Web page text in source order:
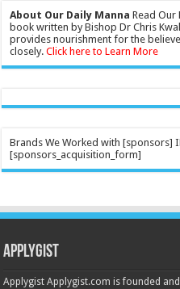
About Our Daily Manna Read Our
book written by Bishop Dr Chris
provides nourishment for the
closely.Click here to Learn More
Brands We Worked with [sponsors]
[sponsors_acquisition_form]
Applygist
Applygist Applygist.com is founded